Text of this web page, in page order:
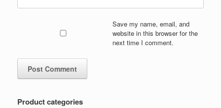
Save my name, email, and
website in this browser for the
next time I comment.
Product categories